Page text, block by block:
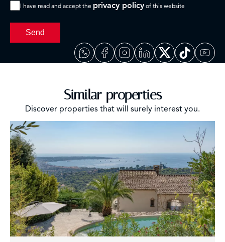
I have read and accept the privacy policy of this website
Send
Similar properties
Discover properties that will surely interest you.